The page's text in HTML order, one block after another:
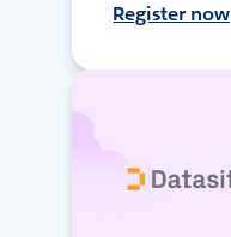
Register now